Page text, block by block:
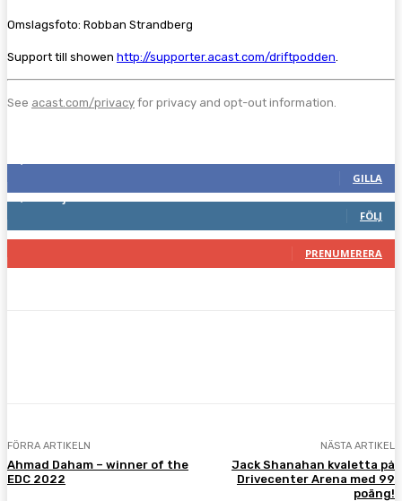
Omslagsfoto: Robban Strandberg
Support till showen http://supporter.acast.com/driftpodden
See acast.com/privacy for privacy and opt-out information.
GILLA
FÖLJ
PRENUMERERA
FÖRRA ARTIKELN
Ahmad Daham – winner of the
EDC 2022
NÄSTA ARTIKEL
Jack Shanahan kvaletta på
Drivecenter Arena med 99
poäng!